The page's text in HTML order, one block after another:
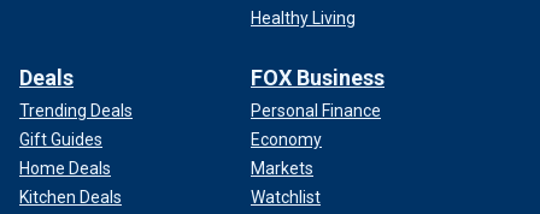
Healthy Living
Deals
Trending Deals
Gift Guides
Home Deals
Kitchen Deals
FOX Business
Personal Finance
Economy
Markets
Watchlist